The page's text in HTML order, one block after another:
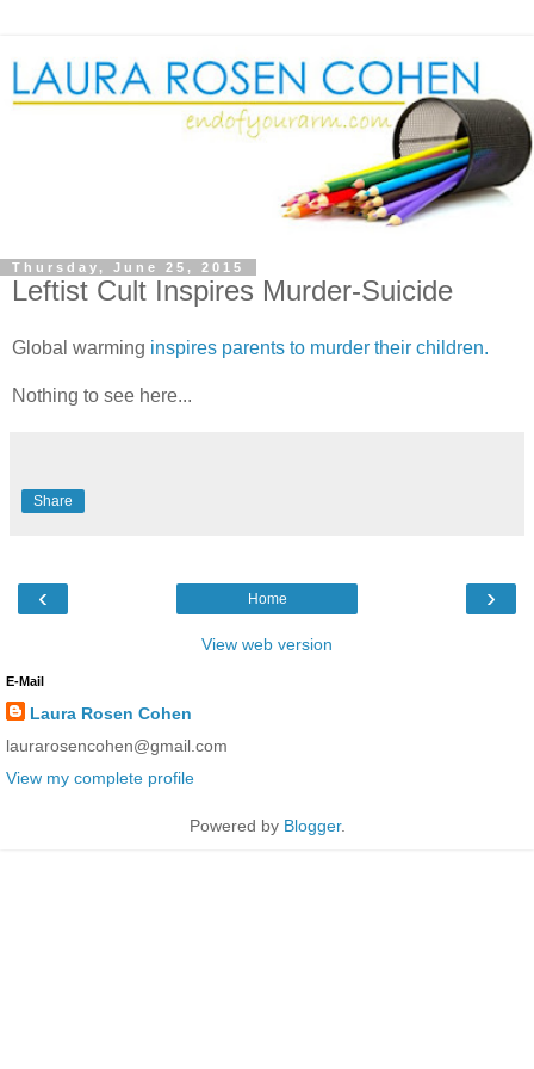
Thursday, June 25, 2015
Leftist Cult Inspires Murder-Suicide
Global warming inspires parents to murder their children.
Nothing to see here...
Share
‹ ›
Home
View web version
E-Mail
Laura Rosen Cohen
laurarosencohen@gmail.com
View my complete profile
Powered by Blogger.